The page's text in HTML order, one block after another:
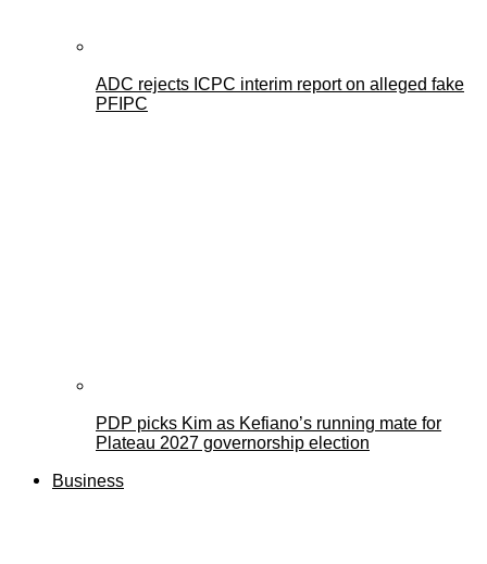
ADC rejects ICPC interim report on alleged fake
PFIPC
PDP picks Kim as Kefiano’s running mate for
Plateau 2027 governorship election
Business